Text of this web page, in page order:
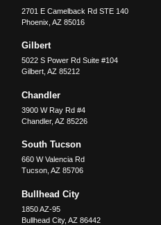
2701 E Camelback Rd STE 140
Phoenix ,AZ 85016
Gilbert
5022 S Power Rd Suite #104
Gilbert ,AZ 85212
Chandler
3900 W Ray Rd #4
Chandler,AZ 85226
South Tucson
660 W Valencia Rd
Tucson ,AZ 85706
Bullhead City
1850 AZ-95
Bullhead City,AZ 86442